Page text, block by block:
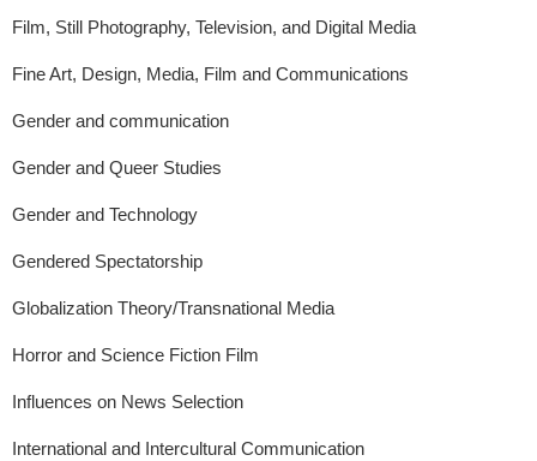
Film, Still Photography, Television, and Digital Media
Fine Art, Design, Media, Film and Communications
Gender and communication
Gender and Queer Studies
Gender and Technology
Gendered Spectatorship
Globalization Theory/Transnational Media
Horror and Science Fiction Film
Influences on News Selection
International and Intercultural Communication